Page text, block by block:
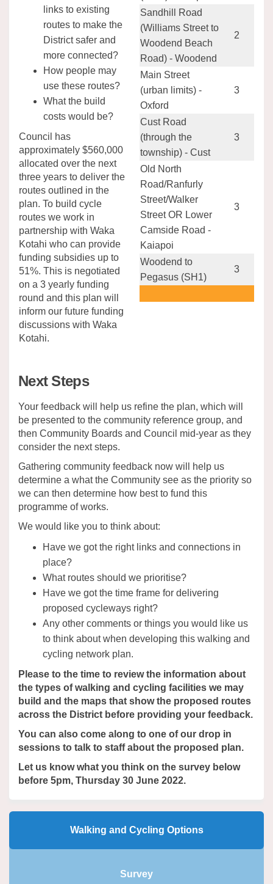
links to existing
routes to make the
District safer and
more connected?
How people may
use these routes?
What the build
costs would be?
Council has
approximately $560,000
allocated over the next
three years to deliver the
routes outlined in the
plan. To build cycle
routes we work in
partnership with Waka
Kotahi who can provide
funding subsidies up to
51%. This is negotiated
on a 3 yearly funding
round and this plan will
inform our future funding
discussions with Waka
Kotahi.
Sandhill Road
(Williams Street to
Woodend Beach
Road) - Woodend
2
Main Street
(urban limits) -
Oxford
3
Cust Road
(through the
township) - Cust
3
Old North
Road/Ranfurly
Street/Walker
Street OR Lower
Camside Road -
Kaiapoi
3
Woodend to
Pegasus (SH1)
3
Next Steps
Your feedback will help us refine the plan, which will
be presented to the community reference group, and
then Community Boards and Council mid-year as they
consider the next steps.
Gathering community feedback now will help us
determine a what the Community see as the priority so
we can then determine how best to fund this
programme of works.
We would like you to think about:
Have we got the right links and connections in
place?
What routes should we prioritise?
Have we got the time frame for delivering
proposed cycleways right?
Any other comments or things you would like us
to think about when developing this walking and
cycling network plan.
Please to the time to review the information about
the types of walking and cycling facilities we may
build and the maps that show the proposed routes
across the District before providing your feedback.
You can also come along to one of our drop in
sessions to talk to staff about the proposed plan.
Let us know what you think on the survey below
before 5pm, Thursday 30 June 2022.
Walking and Cycling Options
Survey